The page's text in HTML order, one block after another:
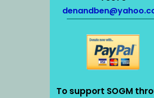
To support SOGM